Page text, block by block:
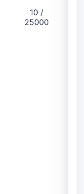
10 /
25000